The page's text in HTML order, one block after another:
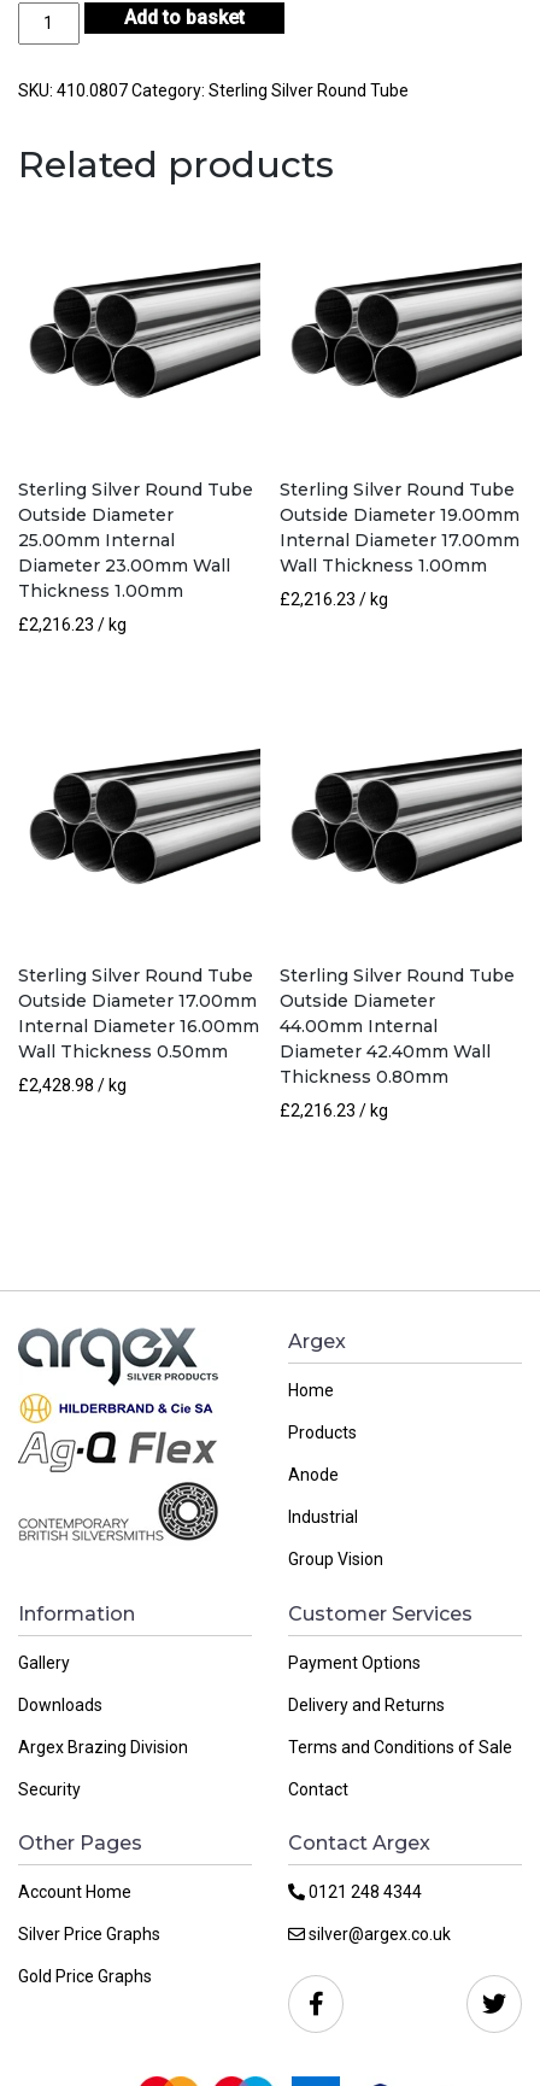
Sterling
Tube
8.00mm
Thickness
0.50mm
quantity
Add to basket
SKU: 410.0807Category: Sterling Silver Round Tube
Related products
Sterling Silver Round Tube
Outside Diameter
25.00mm Internal
Diameter 23.00mm Wall
Thickness 1.00mm
£2,216.23 / kg
Sterling Silver Round Tube
Outside Diameter 19.00mm
Internal Diameter 17.00mm
Wall Thickness 1.00mm
£2,216.23 / kg
Sterling Silver Round Tube
Outside Diameter 17.00mm
Internal Diameter 16.00mm
Wall Thickness 0.50mm
£2,428.98 / kg
Sterling Silver Round Tube
Outside Diameter
44.00mm Internal
Diameter 42.40mm Wall
Thickness 0.80mm
£2,216.23 / kg
Argex
Home
Products
Anode
Industrial
Group Vision
Information
Gallery
Downloads
Argex Brazing Division
Security
Customer Services
Payment Options
Delivery and Returns
Terms and Conditions of Sale
Contact
Other Pages
Account Home
Silver Price Graphs
Gold Price Graphs
Contact Argex
0121 248 4344
silver@argex.co.uk